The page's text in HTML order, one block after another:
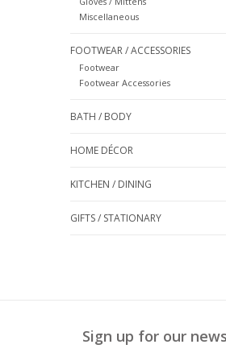
Miscellaneous
FOOTWEAR / ACCESSORIES
Footwear
Footwear Accessories
BATH / BODY
HOME DÉCOR
KITCHEN / DINING
GIFTS / STATIONARY
Sign up for our